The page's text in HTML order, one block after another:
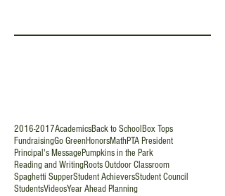
2016-2017AcademicsBack to School Box Tops
FundraisingGo GreenHonorsMathPTA President
Principal's MessagePumpkins in the Park
Reading and WritingRoots Outdoor Classroom
Spaghetti SupperStudent AchieversStudent Council
StudentsVideosYear Ahead Planning